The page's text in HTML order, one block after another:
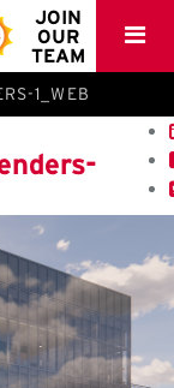
JOIN
OUR
TEAM
1_WEB